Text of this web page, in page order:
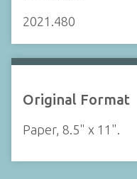
2021.480
Original Format
Paper, 8.5" x 11".